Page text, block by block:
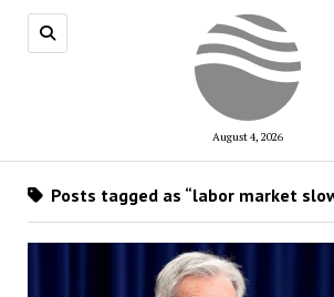
August 4, 2026
Posts tagged as “labor market